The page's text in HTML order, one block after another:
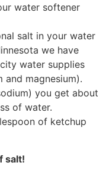
water softener
salt in your water
we have
water supplies
magnesium).
you get about
of water.
of ketchup
salt!